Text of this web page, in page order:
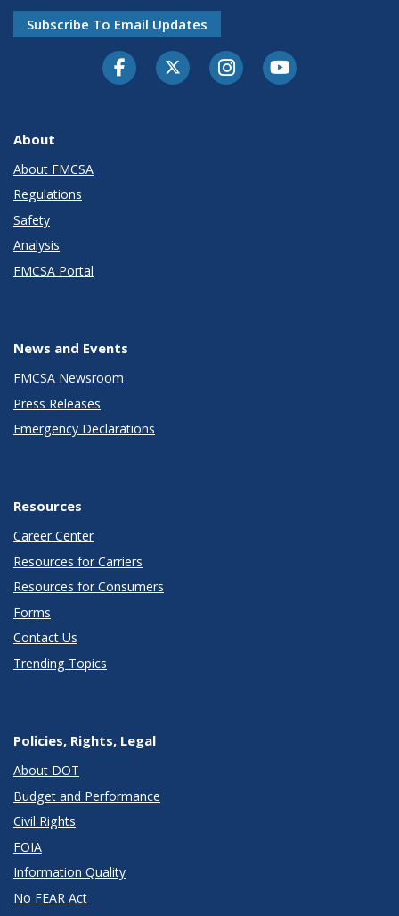
Subscribe To Email Updates
FacebookTwitter-XInstagramYoutube
About
About FMCSA
Regulations
Safety
Analysis
FMCSA Portal
News and Events
FMCSA Newsroom
Press Releases
Emergency Declarations
Resources
Career Center
Resources for Carriers
Resources for Consumers
Forms
Contact Us
Trending Topics
Policies, Rights, Legal
About DOT
Budget and Performance
Civil Rights
FOIA
Information Quality
No FEAR Act